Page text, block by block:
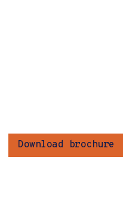
Download brochure